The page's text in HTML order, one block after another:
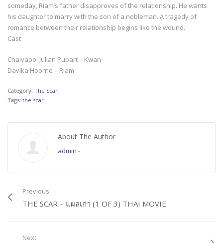
someday, Riam’s father disapproves of the relationship. He wants
his daughter to marry with the son of a nobleman. A tragedy of
romance between their relationship begins like the wound.
Cast
Chaiyapol Julian Pupart – Kwan
Davika Hoorne – Riam
Category: The Scar
Tags: the scar
About The Author
admin -
Previous
THE SCAR – แผลเก่า (1 OF 3) THAI MOVIE
Next